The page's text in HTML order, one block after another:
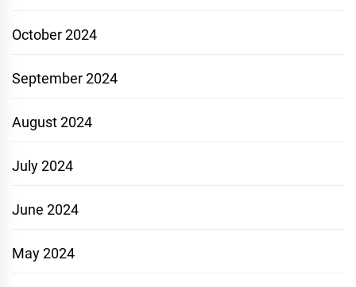
October 2024
September 2024
August 2024
July 2024
June 2024
May 2024